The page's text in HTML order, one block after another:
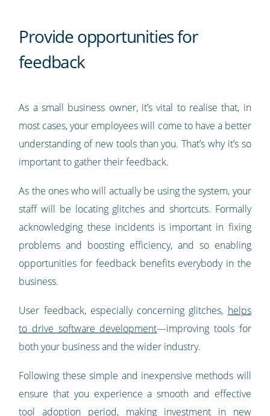
Provide opportunities for
feedback
As a small business owner, it’s vital to realise that, in
most cases, your employees will come to have a better
understanding of new tools than you. That’s why it’s so
important to gather their feedback.
As the ones who will actually be using the system, your
staff will be locating glitches and shortcuts. Formally
acknowledging these incidents is important in fixing
problems and boosting efficiency, and so enabling
opportunities for feedback benefits everybody in the
business.
User feedback, especially concerning glitches, helps
to drive software development—improving tools for
both your business and the wider industry.
Following these simple and inexpensive methods will
ensure that you experience a smooth and effective
tool adoption period, making investment in new